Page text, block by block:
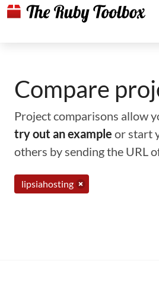
Compare
Project comparisons allow
try out an example or start
others by sending the URL
lipsiahosting